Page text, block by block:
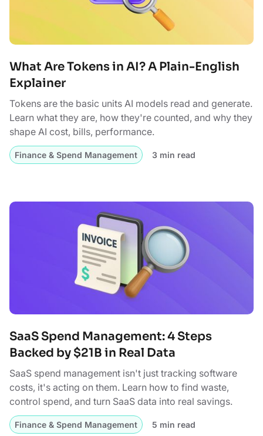
What Are Tokens in AI? A Plain-English
Explainer
Tokens are the basic units AI models read and generate.
Learn what they are, how they're counted, and why they
shape AI cost, bills, performance.
Finance & Spend Management 3 min read
SaaS Spend Management: 4 Steps
Backed by $21B in Real Data
SaaS spend management isn't just tracking software
costs, it's acting on them. Learn how to find waste,
control spend, and turn SaaS data into real savings.
Finance & Spend Management 5 min read